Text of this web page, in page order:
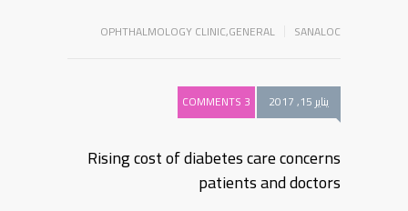
SANALOC
GENERAL
,
OPHTHALMOLOGY CLINIC
يناير 15, 2017 3 COMMENTS
Rising cost of diabetes care concerns
patients and doctors